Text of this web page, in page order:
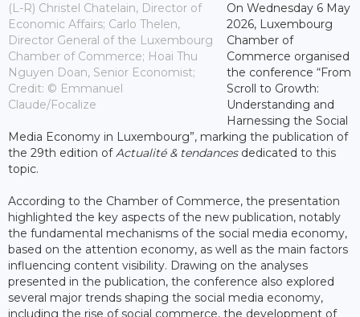
(L-R) Christel Chatelain, Director of
Economic Affairs; Carlo Thelen,
Director General of the Luxembourg
Chamber of Commerce; Hoai Thu
Nguyen Doan, Senior Economist;
Credit: © Emmanuel
Claude/Focalize
On Wednesday 6 May
2026, Luxembourg
Chamber of
Commerce organised
the conference “From
Scroll to Growth:
Understanding and
Harnessing the Social
Media Economy in Luxembourg”, marking the publication of
the 29th edition ofActualité & tendancesdedicated to this
topic.
According to the Chamber of Commerce, the presentation
highlighted the key aspects of the new publication, notably
the fundamental mechanisms of the social media economy,
based on the attention economy, as well as the main factors
influencing content visibility. Drawing on the analyses
presented in the publication, the conference also explored
several major trends shaping the social media economy,
including the rise of social commerce, the development of